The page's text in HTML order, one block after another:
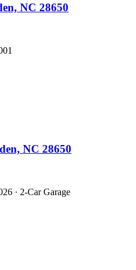
NC 28650
NC 28650
· 2-Car Garage